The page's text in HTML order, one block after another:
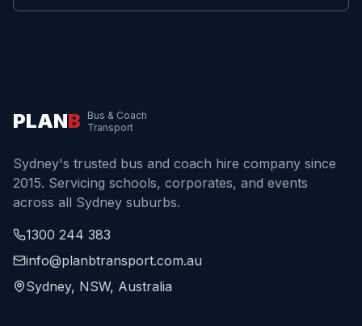
PLANB
Bus & Coach
Transport
Sydney's trusted bus and coach hire company since
2015. Servicing schools, corporates, and events
across all Sydney suburbs.
1300 244 383
info@planbtransport.com.au
Sydney, NSW, Australia